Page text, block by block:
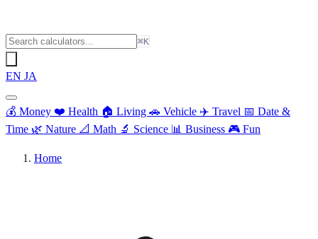
⌘K
EN JA
💰 Money ❤️ Health 🏠 Living 🚗 Vehicle ✈️ Travel 📅 Date &
Time 🌿 Nature 📐 Math 🔬 Science 📊 Business 🎮 Fun
Home